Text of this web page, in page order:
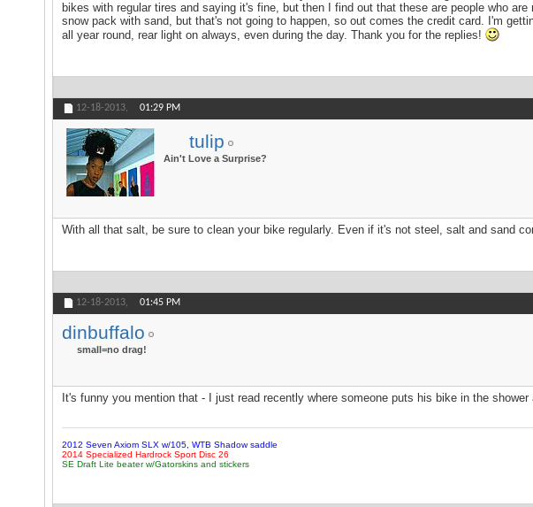
bikes with regular tires and saying it's fine, but then I find out that these are people who
snow pack with sand, but that's not going to happen, so out comes the credit card. I'm
all year round, rear light on always, even during the day. Thank you for the replies!
12-18-2013, 01:29 PM
tulip
Ain't Love a Surprise?
With all that salt, be sure to clean your bike regularly. Even if it's not steel, salt and sand
12-18-2013, 01:45 PM
dinbuffalo
small=no drag!
It's funny you mention that - I just read recently where someone puts his bike in the
2012 Seven Axiom SLX w/105, WTB Shadow saddle
2014 Specialized Hardrock Sport Disc 26
SE Draft Lite beater w/Gatorskins and stickers